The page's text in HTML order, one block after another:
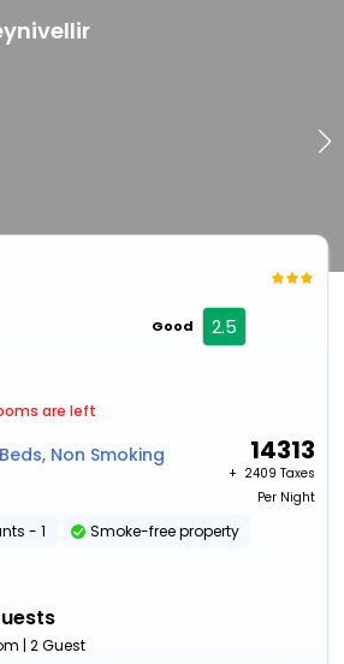
Good 2.5
are left
Non Smoking 14313
+ ₹ 2409 Taxes
Per Night
- 1 Smoke-free property
| 2 Guest